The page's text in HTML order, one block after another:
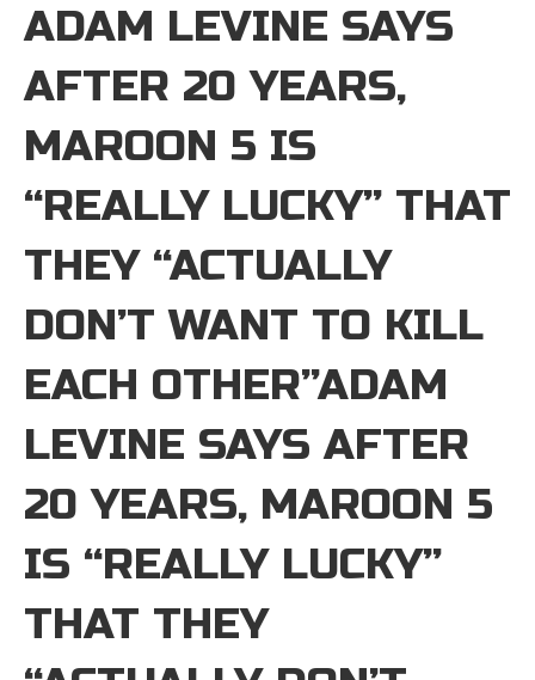
ADAM LEVINE SAYS
AFTER 20 YEARS,
MAROON 5 IS
“REALLY LUCKY” THAT
THEY “ACTUALLY
DON’T WANT TO KILL
EACH OTHER”ADAM
LEVINE SAYS AFTER
20 YEARS, MAROON 5
IS “REALLY LUCKY”
THAT THEY